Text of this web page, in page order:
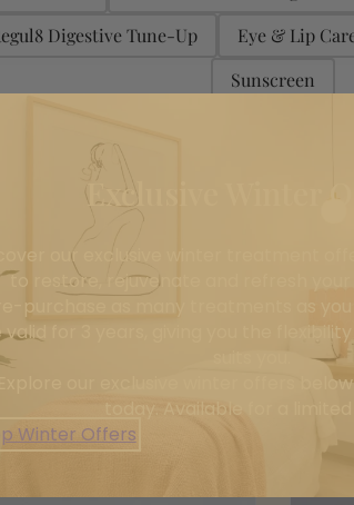
Digestive Tune-Up Eye & Lip
Sunscreen
Exclusive Winter
our exclusive winter treatment
to restore, rejuvenate and refresh your
purchase as many treatments as
valid for 3 years, giving you the
Explore our exclusive winter offers
today. Available for a limited
Winter Offers